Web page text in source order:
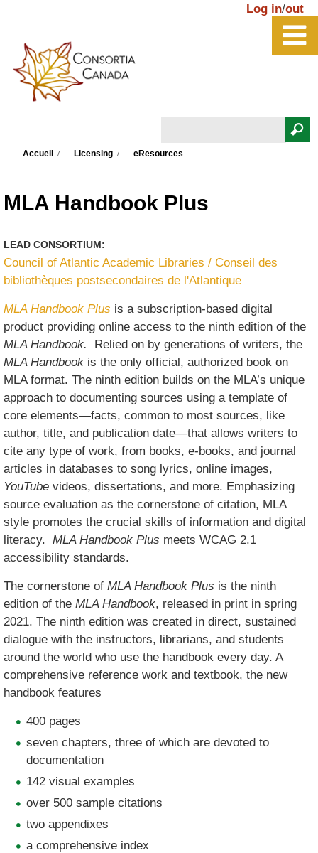
Formulaire de recherche
Log in/out
Accueil Licensing eResources
MLA Handbook Plus
LEAD CONSORTIUM:
Council of Atlantic Academic Libraries / Conseil des
bibliothèques postsecondaires de l'Atlantique
MLA Handbook Plus is a subscription-based digital
product providing online access to the ninth edition of the
MLA Handbook. Relied on by generations of writers, the
MLA Handbook is the only official, authorized book on
MLA format. The ninth edition builds on the MLA’s unique
approach to documenting sources using a template of
core elements—facts, common to most sources, like
author, title, and publication date—that allows writers to
cite any type of work, from books, e-books, and journal
articles in databases to song lyrics, online images,
YouTube videos, dissertations, and more. Emphasizing
source evaluation as the cornerstone of citation, MLA
style promotes the crucial skills of information and digital
literacy. MLA Handbook Plus meets WCAG 2.1
accessibility standards.
The cornerstone ofMLA Handbook Plus is the ninth
edition of theMLA Handbook, released in print in spring
2021. The ninth edition was created in direct, sustained
dialogue with the instructors, librarians, and students
around the world who use the handbook every day. A
comprehensive reference work and textbook, the new
handbook features
400 pages
seven chapters, three of which are devoted to
documentation
142 visual examples
over 500 sample citations
two appendixes
a comprehensive index